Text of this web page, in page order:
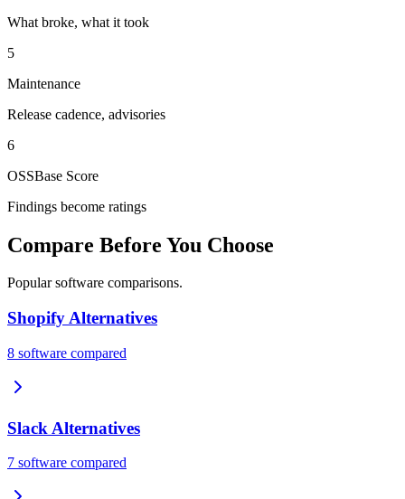
What broke, what it took
5
Maintenance
Release cadence, advisories
6
OSSBase Score
Findings become ratings
Compare Before You Choose
Popular software comparisons.
Shopify Alternatives
8 software compared
Slack Alternatives
7 software compared